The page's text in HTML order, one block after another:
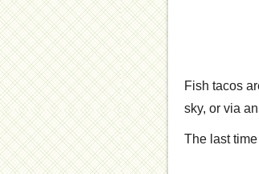
Fish tacos
sky, or via
The last